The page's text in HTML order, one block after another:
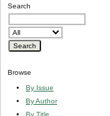
Search
Browse
By Issue
By Author
By Title